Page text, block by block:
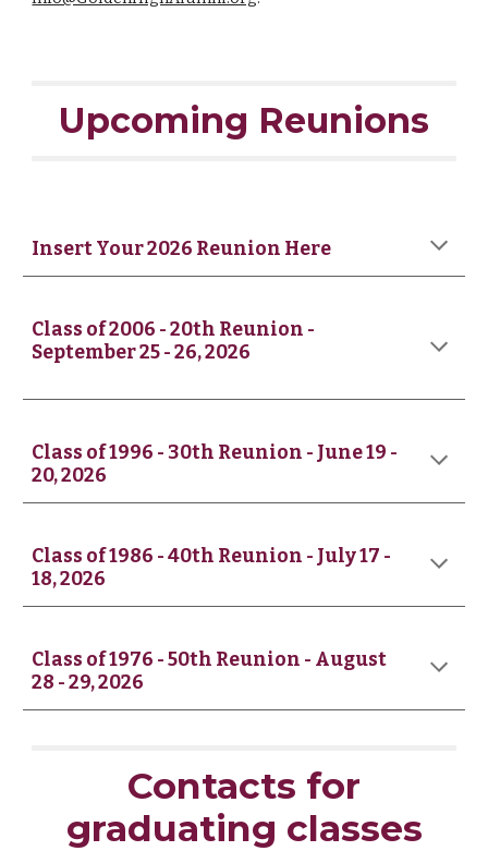
Upcoming Reunions
Insert Your 2026 Reunion Here
Class of 2006 - 20th Reunion -
September 25 - 26, 2026
Class of1996 -30th Reunion - June 19 -
20, 2026
Class of 1986 -40th Reunion - July 17 -
18, 2026
Class of 1976 - 50th Reunion - August
28 - 29, 2026
Contacts for
graduating classes